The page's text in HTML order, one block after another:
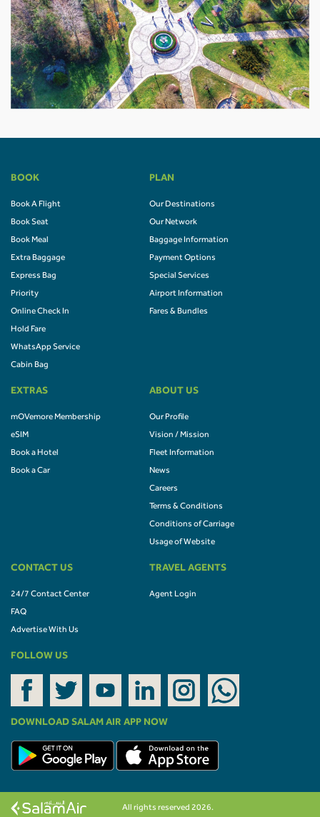
BOOK
Book A Flight
Book Seat
Book Meal
Extra Baggage
Express Bag
Priority
Online Check In
Hold Fare
WhatsApp Service
Cabin Bag
PLAN
Our Destinations
Our Network
Baggage Information
Payment Options
Special Services
Airport Information
Fares & Bundles
EXTRAS
mOVemore Membership
eSIM
Book a Hotel
Book a Car
ABOUT US
Our Profile
Vision / Mission
Fleet Information
News
Careers
Terms & Conditions
Conditions of Carriage
Usage of Website
CONTACT US
24/7 Contact Center
FAQ
Advertise With Us
TRAVEL AGENTS
Agent Login
FOLLOW US
DOWNLOAD SALAM AIR APP NOW
All rights reserved 2026.